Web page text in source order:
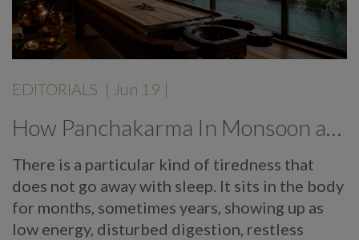
EDITORIALS | Jun 19 |
How Panchakarma In Monsoon at Mekosha Ayurveda Retreat Helps Restore Balance, Energy and Long Term Wellness
There is a particular kind of tiredness that
does not go away with sleep. It sits in the body
for months, sometimes years, showing up as
low energy, disturbed digestion, restless